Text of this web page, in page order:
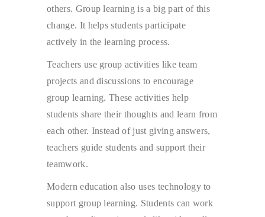
others. Group learning is a big part of this
change. It helps students participate
actively in the learning process.
Teachers use group activities like team
projects and discussions to encourage
group learning. These activities help
students share their thoughts and learn from
each other. Instead of just giving answers,
teachers guide students and support their
teamwork.
Modern education also uses technology to
support group learning. Students can work